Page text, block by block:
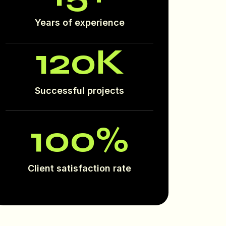
Years of experience
Successful projects
120K
Client satisfaction rate
100%